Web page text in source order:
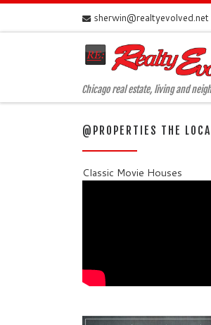
Skip to content sherwin@realtyevolved.net
Chicago real estate, living and
@PROPERTIES THE
Classic Movie Houses